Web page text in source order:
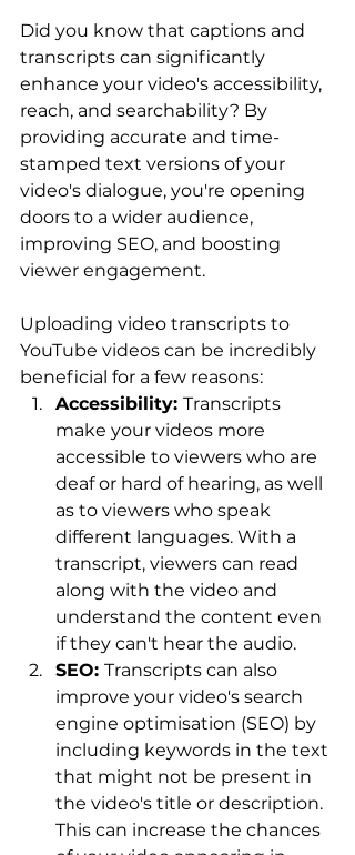
Did you know that captions and
transcripts can significantly
enhance your video's accessibility,
reach, and searchability? By
providing accurate and time-
stamped text versions of your
video's dialogue, you're opening
doors to a wider audience,
improving SEO, and boosting
viewer engagement.
Uploading video transcripts to
YouTube videos can be incredibly
beneficial for a few reasons:
Accessibility: Transcripts
make your videos more
accessible to viewers who are
deaf or hard of hearing, as well
as to viewers who speak
different languages. With a
transcript, viewers can read
along with the video and
understand the content even
if they can't hear the audio.
SEO: Transcripts can also
improve your video's search
engine optimisation (SEO) by
including keywords in the text
that might not be present in
the video's title or description.
This can increase the chances